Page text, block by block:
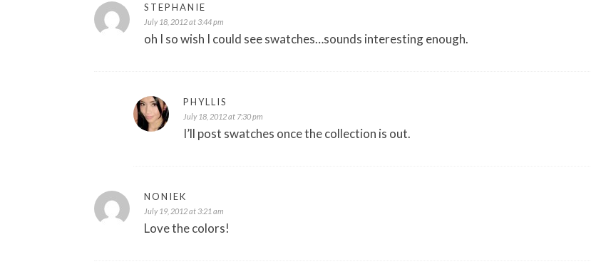
STEPHANIE
July 18, 2012 at 3:44 pm
oh I so wish I could see swatches…sounds interesting enough.
PHYLLIS
July 18, 2012 at 7:30 pm
I’ll post swatches once the collection is out.
NONIEK
July 19, 2012 at 3:21 am
Love the colors!